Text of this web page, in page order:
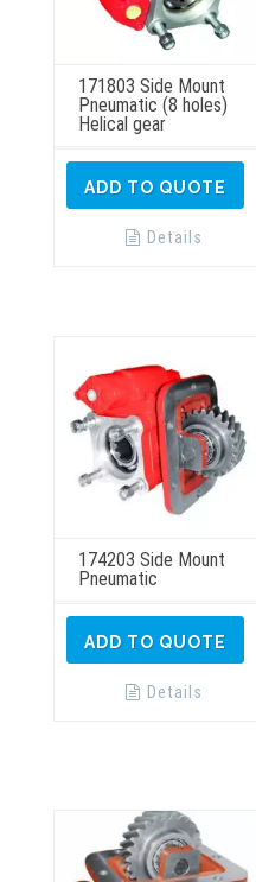
171803 Side Mount
Pneumatic (8 holes)
Helical gear
ADD TO QUOTE
Details
174203 Side Mount
Pneumatic
ADD TO QUOTE
Details